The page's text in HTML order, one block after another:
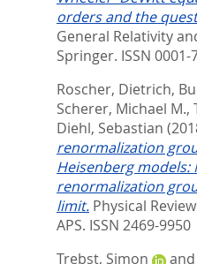
orders and the
General Relativity
Springer. ISSN 0001-
Roscher, Dietrich,
Scherer, Michael M.,
Diehl, Sebastian
renormalization
Heisenberg
renormalization
limit. Physical
APS. ISSN 2469-9950
Trebst, Simon
and